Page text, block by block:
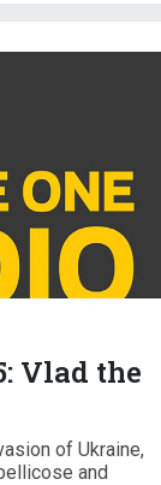
Vlad the
of Ukraine,
and